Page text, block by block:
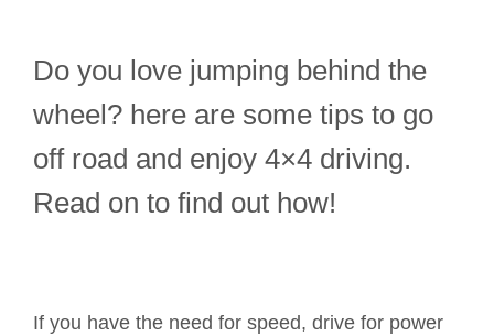
Do you love jumping behind the
wheel? here are some tips to go
off road and enjoy 4×4 driving.
Read on to find out how!
If you have the need for speed, drive for power